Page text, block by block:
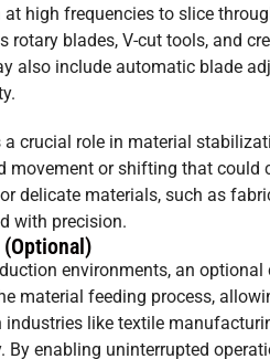
high frequencies to slice
rotary blades, V-cut tools, and
also include automatic blade
a crucial role in material
movement or shifting that
delicate materials, such as
with precision.
environments, an
material feeding process,
like textile
By enabling uninterrupted